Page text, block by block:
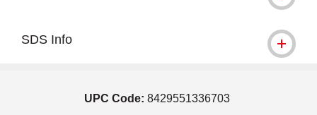
SDS Info
UPC Code: 8429551336703